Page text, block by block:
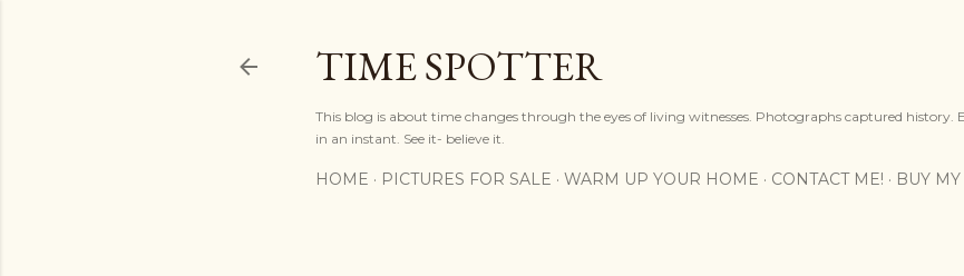
TIME SPOTTER
This blog is about time changes through the eyes of living witnesses. Photographs captured history.
in an instant. See it- believe it.
HOME PICTURES FOR SALE WARM UP YOUR HOME CONTACT ME! BUY